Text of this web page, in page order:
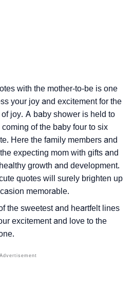
with the mother-to-be is one
your joy and excitement for the
joy. A baby shower is held to
of the baby four to six
Here the family members and
expecting mom with gifts and
growth and development.
quotes will surely brighten up
memorable.
the sweetest and heartfelt lines
excitement and love to the